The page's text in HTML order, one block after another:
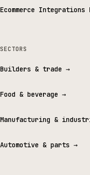
Ecommerce
SECTORS
Builders & trade →
Food & beverage →
Manufacturing &
Automotive & parts →